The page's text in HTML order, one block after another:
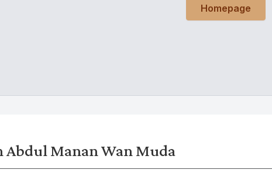
Homepage
Abdul Manan Wan Muda